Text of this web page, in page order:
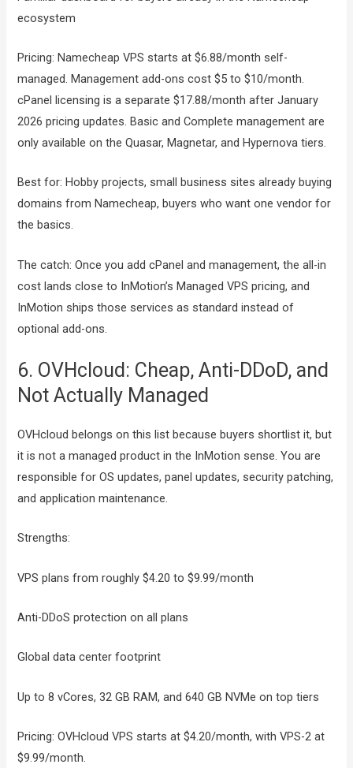
ecosystem
Pricing: Namecheap VPS starts at $6.88/month self-
managed. Management add-ons cost $5 to $10/month.
cPanel licensing is a separate $17.88/month after January
2026 pricing updates. Basic and Complete management are
only available on the Quasar, Magnetar, and Hypernova tiers.
Best for: Hobby projects, small business sites already buying
domains from Namecheap, buyers who want one vendor for
the basics.
The catch: Once you add cPanel and management, the all-in
cost lands close to InMotion’s Managed VPS pricing, and
InMotion ships those services as standard instead of
optional add-ons.
6. OVHcloud: Cheap, Anti-DDoD, and
Not Actually Managed
OVHcloud belongs on this list because buyers shortlist it, but
it is not a managed product in the InMotion sense. You are
responsible for OS updates, panel updates, security patching,
and application maintenance.
Strengths:
VPS plans from roughly $4.20 to $9.99/month
Anti-DDoS protection on all plans
Global data center footprint
Up to 8 vCores, 32 GB RAM, and 640 GB NVMe on top tiers
Pricing: OVHcloud VPS starts at $4.20/month, with VPS-2 at
$9.99/month.